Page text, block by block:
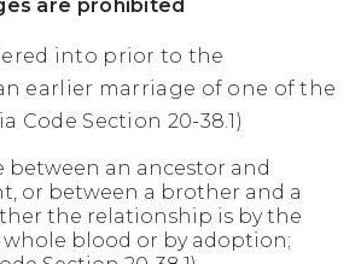
are prohibited
into prior to the
earlier marriage of one of the
Code Section 20-38.1)
between an ancestor and
or between a brother and a
the relationship is by the
blood or by adoption;